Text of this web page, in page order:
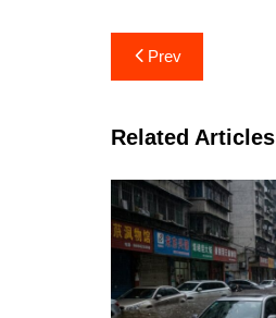
Post
navigation
Prev
Related Articles